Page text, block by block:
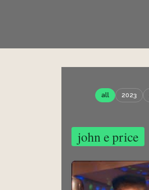
all 2023
john e price